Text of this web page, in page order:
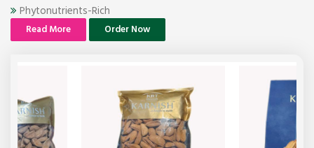
Phytonutrients-Rich
Read More Order Now